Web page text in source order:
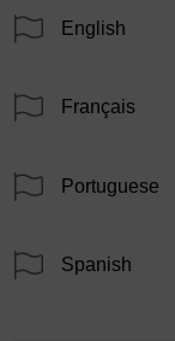
English
Français
Portuguese
Spanish